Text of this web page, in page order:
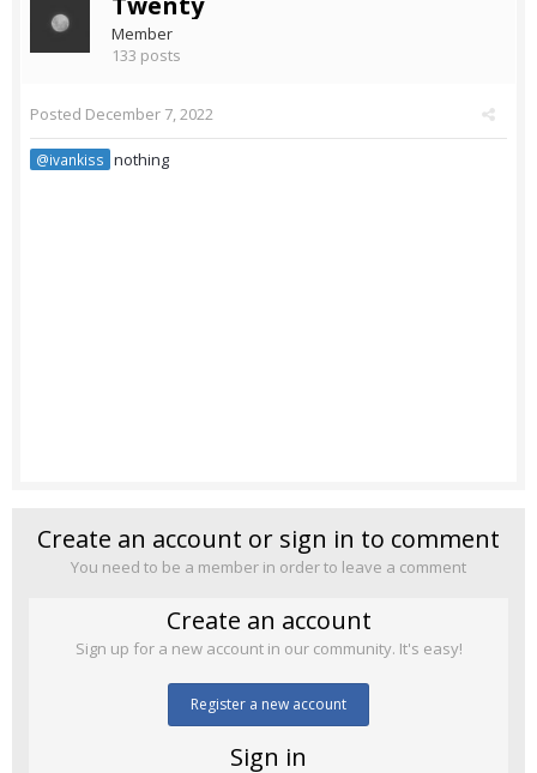
Member
133 posts
Posted December 7, 2022
@ivankiss nothing
Create an account or sign in to comment
You need to be a member in order to leave a comment
Create an account
Sign up for a new account in our community. It's easy!
Register a new account
Sign in